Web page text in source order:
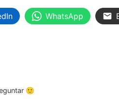
WhatsApp
🙂